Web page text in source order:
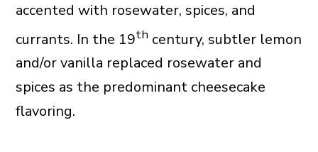
accented with rosewater, spices, and
currants. In the 19th century, subtler lemon
and/or vanilla replaced rosewater and
spices as the predominant cheesecake
flavoring.